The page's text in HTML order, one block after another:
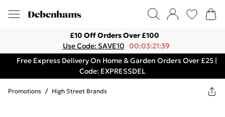
£10 Off Orders Over £100
Use Code: SAVE10 00:03:21:39
Free Express Delivery On Home & Garden Orders Over £25 |
Code: EXPRESSDEL
Promotions / High Street Brands